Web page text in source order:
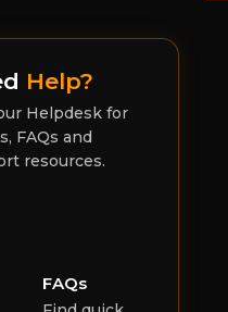
Help?
Helpdesk for
FAQs and
resources.
FAQs